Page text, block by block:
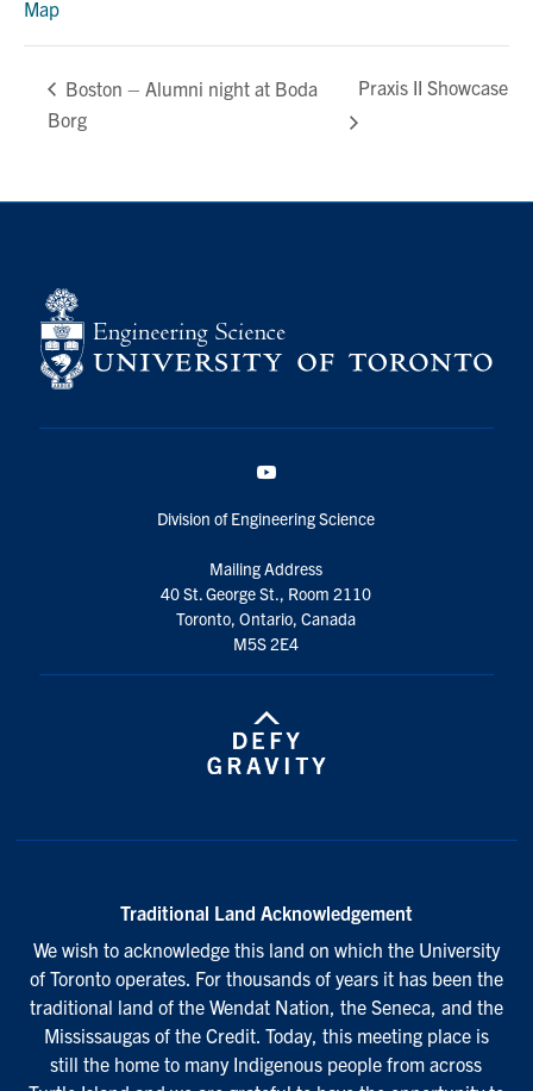
Map
Boston – Alumni night at Boda
Borg
Praxis II Showcase
Division of Engineering Science
Mailing Address
40 St. George St., Room 2110
Toronto, Ontario, Canada
M5S 2E4
Traditional Land Acknowledgement
We wish to acknowledge this land on which the University
of Toronto operates. For thousands of years it has been the
traditional land of the Wendat Nation, the Seneca, and the
Mississaugas of the Credit. Today, this meeting place is
still the home to many Indigenous people from across